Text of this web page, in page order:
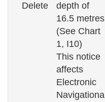
Delete
depth of
16.5 metres
(See Chart
1, I10)
This notice
affects
Electronic
Navigational